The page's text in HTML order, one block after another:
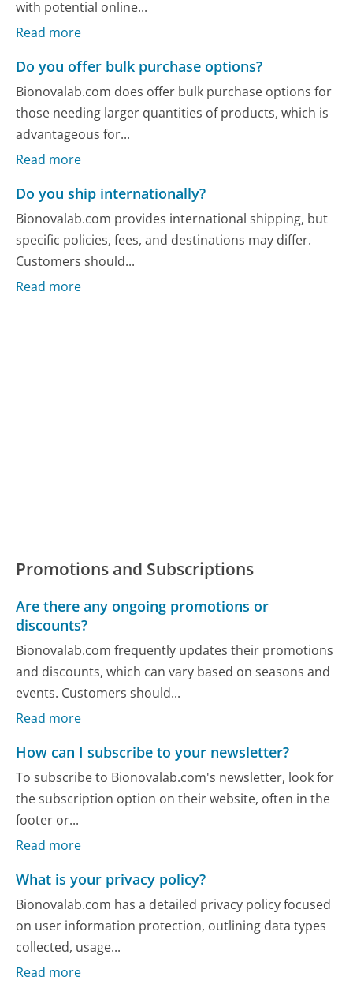
with potential online...
Read more
Do you offer bulk purchase options?
Bionovalab.com does offer bulk purchase options for
those needing larger quantities of products, which is
advantageous for...
Read more
Do you ship internationally?
Bionovalab.com provides international shipping, but
specific policies, fees, and destinations may differ.
Customers should...
Read more
Promotions and Subscriptions
Are there any ongoing promotions or
discounts?
Bionovalab.com frequently updates their promotions
and discounts, which can vary based on seasons and
events. Customers should...
Read more
How can I subscribe to your newsletter?
To subscribe to Bionovalab.com's newsletter, look for
the subscription option on their website, often in the
footer or...
Read more
What is your privacy policy?
Bionovalab.com has a detailed privacy policy focused
on user information protection, outlining data types
collected, usage...
Read more